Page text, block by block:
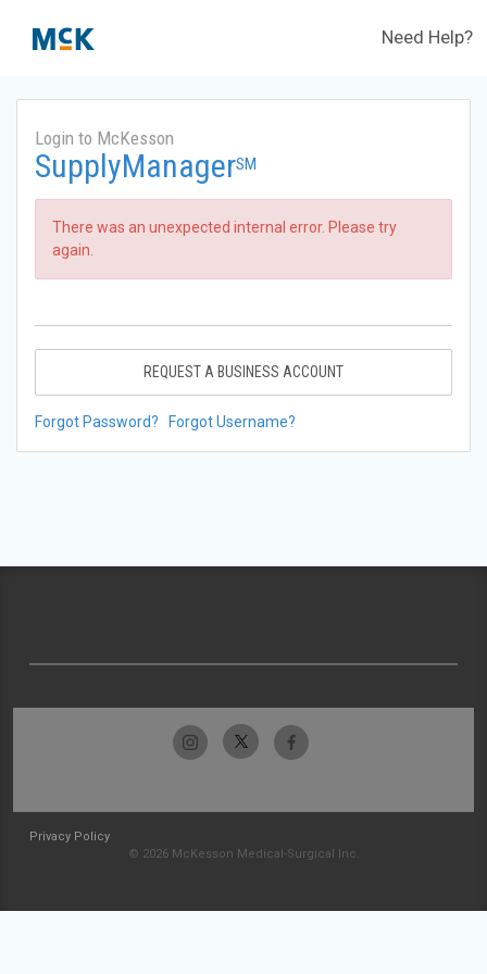
Need Help?
Login to McKesson
SupplyManagerSM
There was an unexpected internal error. Please try
again.
REQUEST A BUSINESS ACCOUNT
Forgot Password? Forgot Username?
Privacy Policy
© 2026 McKesson Medical-Surgical Inc.